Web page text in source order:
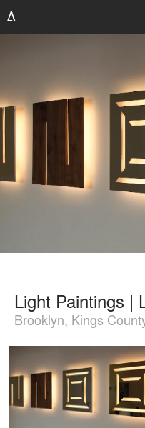
Light Paintings |
Brooklyn, Kings